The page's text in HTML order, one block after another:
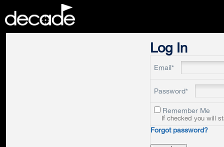
Log In
Email*
Password*
Remember Me
If checked you will
Forgot password?